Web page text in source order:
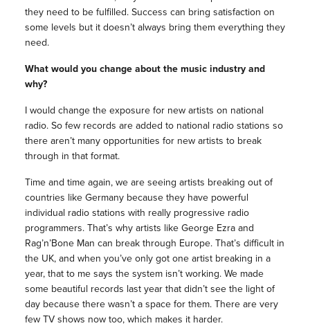
they need to be fulfilled. Success can bring satisfaction on
some levels but it doesn’t always bring them everything they
need.
What would you change about the music industry and
why?
I would change the exposure for new artists on national
radio. So few records are added to national radio stations so
there aren’t many opportunities for new artists to break
through in that format.
Time and time again, we are seeing artists breaking out of
countries like Germany because they have powerful
individual radio stations with really progressive radio
programmers. That’s why artists like George Ezra and
Rag’n’Bone Man can break through Europe. That’s difficult in
the UK, and when you’ve only got one artist breaking in a
year, that to me says the system isn’t working. We made
some beautiful records last year that didn’t see the light of
day because there wasn’t a space for them. There are very
few TV shows now too, which makes it harder.